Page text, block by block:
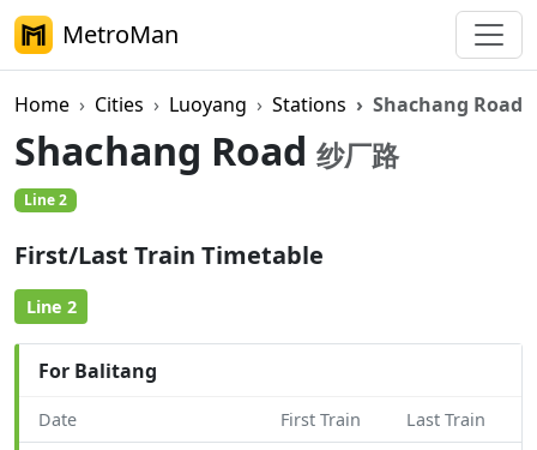
MetroMan
Home Cities Luoyang Stations Shachang Road
Shachang Road 纱厂路
Line 2
First/Last Train Timetable
Line 2
For Balitang
Date First Train Last Train